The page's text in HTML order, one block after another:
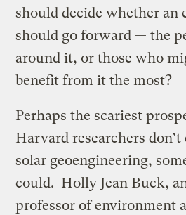
should decide whether an
should go forward — the
around it, or those who
benefit from it the most?
Perhaps the scariest
Harvard researchers
solar geoengineering,
could. Holly Jean Buck,
professor of environment